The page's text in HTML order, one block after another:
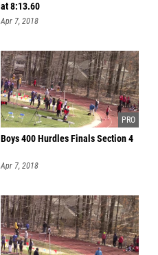
at 8:13.60
Apr 7, 2018
Boys 400 Hurdles Finals Section 4
Apr 7, 2018